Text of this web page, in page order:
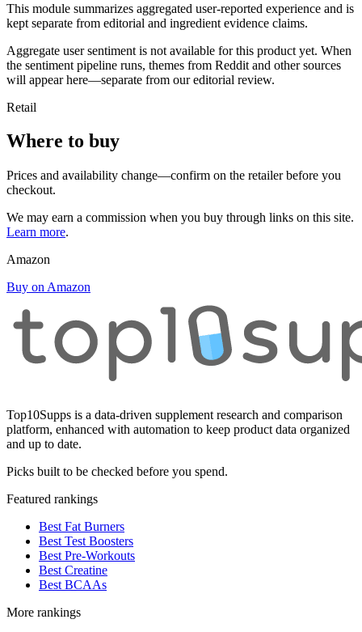
This module summarizes aggregated user-reported experience and is
kept separate from editorial and ingredient evidence claims.
Aggregate user sentiment is not available for this product yet. When
the sentiment pipeline runs, themes from Reddit and other sources
will appear here—separate from our editorial review.
Retail
Where to buy
Prices and availability change—confirm on the retailer before you
checkout.
We may earn a commission when you buy through links on this site.
Learn more.
Amazon
Buy on Amazon
Top10Supps is a data-driven supplement research and comparison
platform, enhanced with automation to keep product data organized
and up to date.
Picks built to be checked before you spend.
Featured rankings
Best Fat Burners
Best Test Boosters
Best Pre-Workouts
Best Creatine
Best BCAAs
More rankings